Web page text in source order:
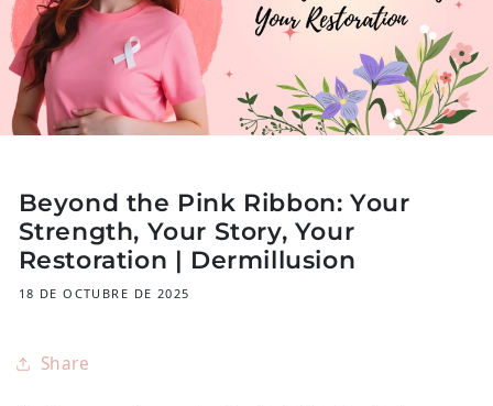
Beyond the Pink Ribbon: Your
Strength, Your Story, Your
Restoration | Dermillusion
18 DE OCTUBRE DE 2025
Share